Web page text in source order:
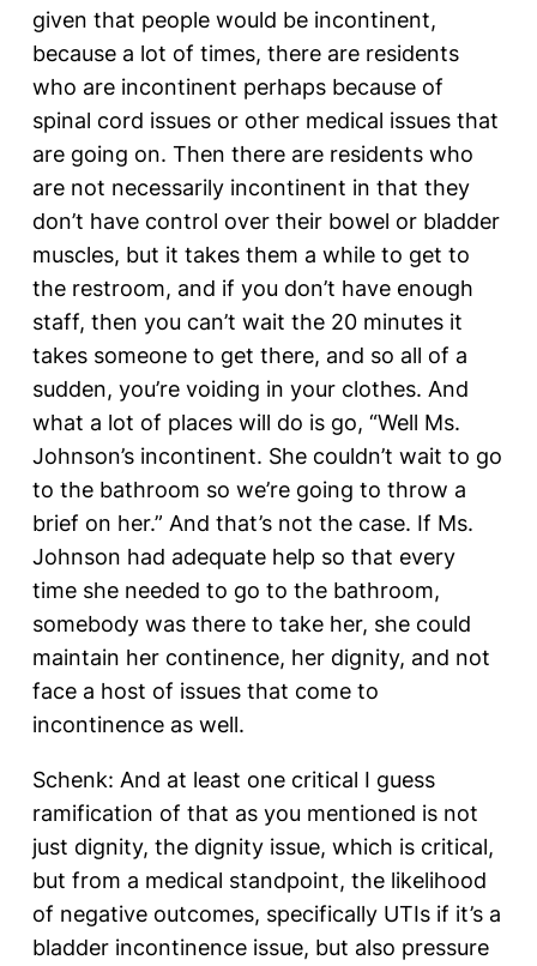
given that people would be incontinent,
because a lot of times, there are residents
who are incontinent perhaps because of
spinal cord issues or other medical issues that
are going on. Then there are residents who
are not necessarily incontinent in that they
don’t have control over their bowel or bladder
muscles, but it takes them a while to get to
the restroom, and if you don’t have enough
staff, then you can’t wait the 20 minutes it
takes someone to get there, and so all of a
sudden, you’re voiding in your clothes. And
what a lot of places will do is go, “Well Ms.
Johnson’s incontinent. She couldn’t wait to go
to the bathroom so we’re going to throw a
brief on her.” And that’s not the case. If Ms.
Johnson had adequate help so that every
time she needed to go to the bathroom,
somebody was there to take her, she could
maintain her continence, her dignity, and not
face a host of issues that come to
incontinence as well.
Schenk: And at least one critical I guess
ramification of that as you mentioned is not
just dignity, the dignity issue, which is critical,
but from a medical standpoint, the likelihood
of negative outcomes, specifically UTIs if it’s a
bladder incontinence issue, but also pressure